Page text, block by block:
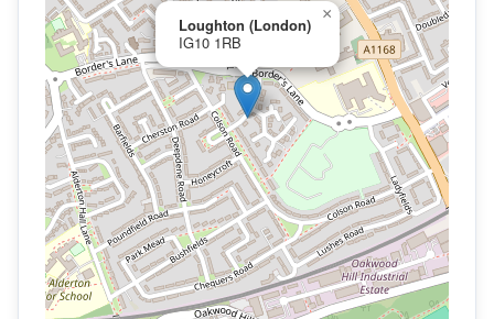
Loughton (London)
IG10 1RB
×